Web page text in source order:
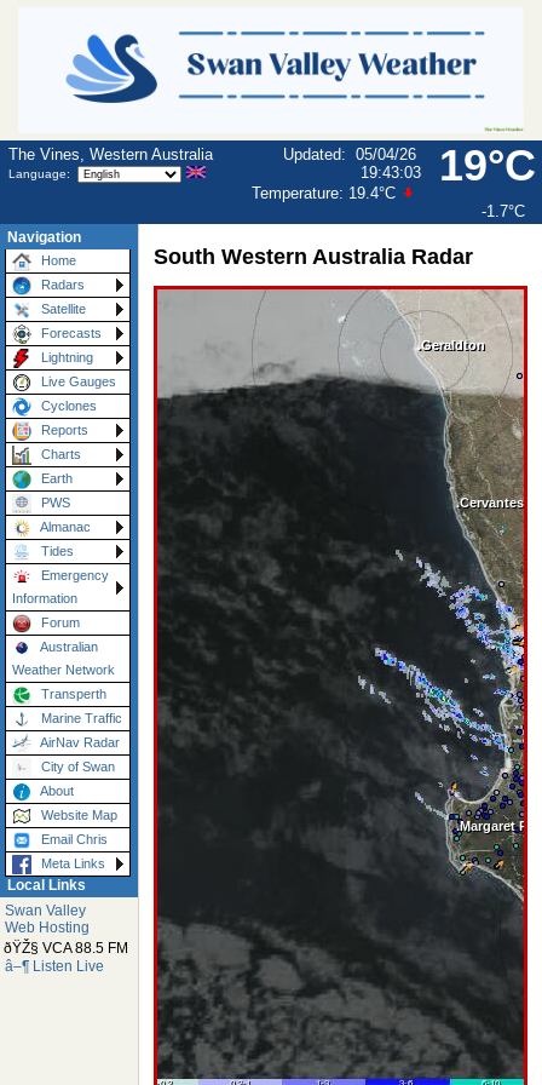
19°C
The Vines, Western Australia
Language:
Updated: 05/04/26
19:43:03
Temperature: 19.4°C
-1.7°C
Navigation
Home
Radars
Satellite
Forecasts
Lightning
Live Gauges
Cyclones
Reports
Charts
Earth
PWS
Almanac
Tides
Emergency
Information
Forum
Australian
Weather Network
Transperth
Marine Traffic
AirNav Radar
City of Swan
About
Website Map
Email Chris
Meta Links
Local Links
Swan Valley
Web Hosting
ðŸŽ§ VCA 88.5 FM
â–¶ Listen Live
South Western Australia Radar